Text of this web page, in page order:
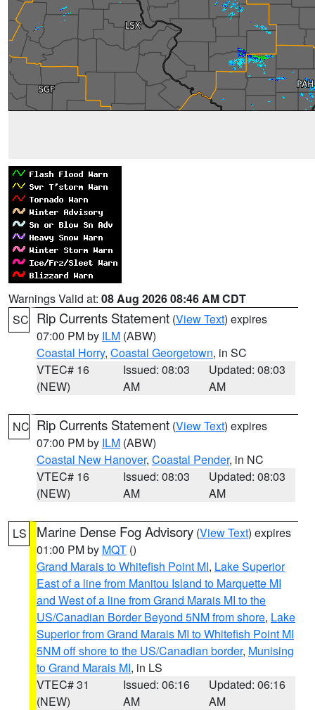
Warnings Valid at: 08 Aug 2026 08:46 AM CDT
SC Rip Currents Statement (View Text) expires
07:00 PM by ILM (ABW)
Coastal Horry, Coastal Georgetown, in SC
VTEC# 16
(NEW)
Issued: 08:03
AM
Updated: 08:03
AM
NC Rip Currents Statement (View Text) expires
07:00 PM by ILM (ABW)
Coastal New Hanover, Coastal Pender, in NC
VTEC# 16
(NEW)
Issued: 08:03
AM
Updated: 08:03
AM
LS Marine Dense Fog Advisory (View Text) expires
01:00 PM by MQT ()
Grand Marais to Whitefish Point MI, Lake Superior
East of a line from Manitou Island to Marquette MI
and West of a line from Grand Marais MI to the
US/Canadian Border Beyond 5NM from shore, Lake
Superior from Grand Marais MI to Whitefish Point MI
5NM off shore to the US/Canadian border, Munising
to Grand Marais MI, in LS
VTEC# 31
(NEW)
Issued: 06:16
AM
Updated: 06:16
AM